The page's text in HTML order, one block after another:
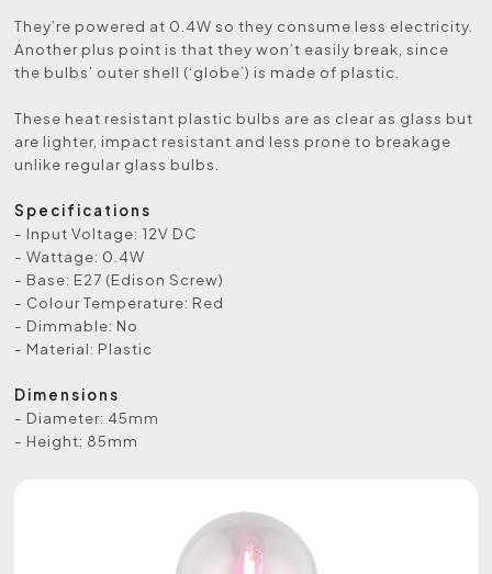
They’re powered at 0.4W so they consume less electricity.
Another plus point is that they won’t easily break, since
the bulbs’ outer shell (‘globe’) is made of plastic.
These heat resistant plastic bulbs are as clear as glass but
are lighter, impact resistant and less prone to breakage
unlike regular glass bulbs.
Specifications
- Input Voltage: 12V DC
- Wattage: 0.4W
- Base: E27 (Edison Screw)
- Colour Temperature: Red
- Dimmable: No
- Material: Plastic
Dimensions
- Diameter: 45mm
- Height: 85mm